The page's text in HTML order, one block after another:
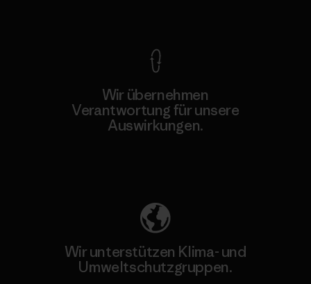
Wir übernehmen
Verantwortung für unsere
Auswirkungen.
Wir unterstützen Klima- und
Umweltschutzgruppen.